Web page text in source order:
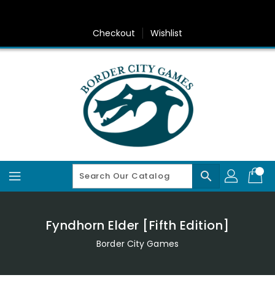
Checkout Wishlist
search
Fyndhorn Elder [Fifth Edition]
Border City Games